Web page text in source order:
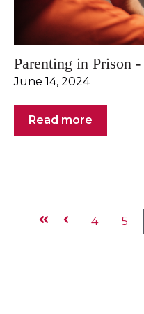
Parenting in Prison
June 14, 2024
Read more
First Prev
4 5